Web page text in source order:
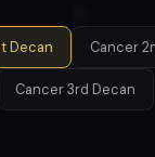
Decan Cancer
Cancer 3rd Decan